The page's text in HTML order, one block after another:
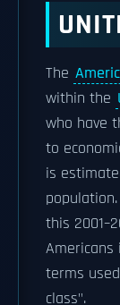
The
within the
who have
to
is
this
terms
class".